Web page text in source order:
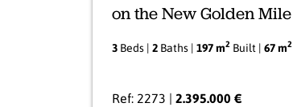
on the New Golden Mile
3 Beds | 2 Baths | 197 m2 Built | 67 m2
Ref: 2273 | 2.395.000 €